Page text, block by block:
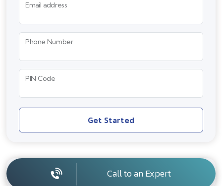
Email address
Phone Number
PIN Code
Get Started
Call to an Expert